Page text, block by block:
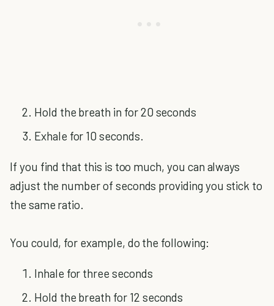
Hold the breath in for 20 seconds
Exhale for 10 seconds.
If you find that this is too much, you can always
adjust the number of seconds providing you stick to
the same ratio.
You could, for example, do the following:
Inhale for three seconds
Hold the breath for 12 seconds